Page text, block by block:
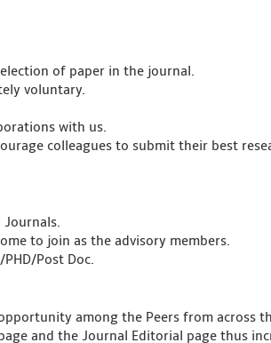
of paper in the journal.
voluntary.
with us.
colleagues to submit their best
to join as the advisory members.
Post Doc.
among the Peers from across
and the Journal Editorial page thus